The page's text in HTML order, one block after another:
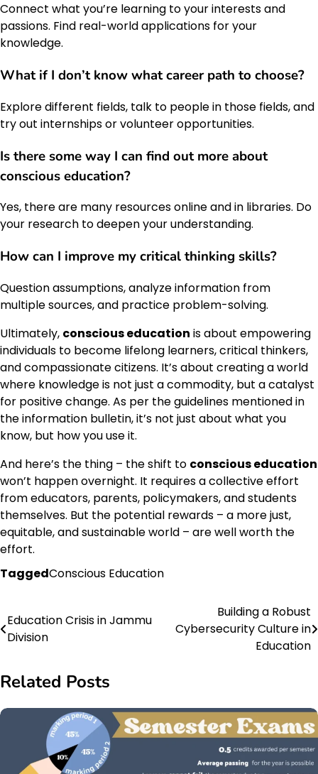
Connect what you’re learning to your interests and
passions. Find real-world applications for your
knowledge.
What if I don’t know what career path to choose?
Explore different fields, talk to people in those fields, and
try out internships or volunteer opportunities.
Is there some way I can find out more about
conscious education?
Yes, there are many resources online and in libraries. Do
your research to deepen your understanding.
How can I improve my critical thinking skills?
Question assumptions, analyze information from
multiple sources, and practice problem-solving.
Ultimately, conscious education is about empowering
individuals to become lifelong learners, critical thinkers,
and compassionate citizens. It’s about creating a world
where knowledge is not just a commodity, but a catalyst
for positive change. As per the guidelines mentioned in
the information bulletin, it’s not just about what you
know, but how you use it.
And here’s the thing – the shift to conscious education
won’t happen overnight. It requires a collective effort
from educators, parents, policymakers, and students
themselves. But the potential rewards – a more just,
equitable, and sustainable world – are well worth the
effort.
TaggedConscious Education
Post
navigation
Education Crisis in Jammu
Division
Building a Robust
Cybersecurity Culture in
Education
Related Posts